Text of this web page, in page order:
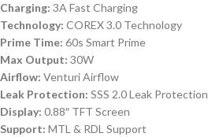
Charging: 3A Fast Charging
Technology: COREX 3.0 Technology
Prime Time: 60s Smart Prime
Max Output: 30W
Airflow: Venturi Airflow
Leak Protection: SSS 2.0 Leak Protection
Display: 0.88″ TFT Screen
Support: MTL & RDL Support